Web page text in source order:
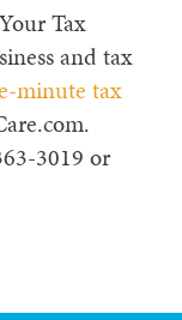
Tax
and tax
minute tax
3019 or